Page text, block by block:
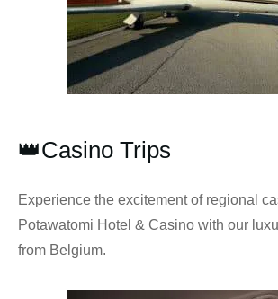
👑Casino Trips
Experience the excitement of regional
Potawatomi Hotel & Casino with our
from Belgium.